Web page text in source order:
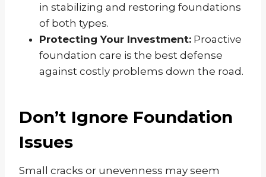
in stabilizing and restoring foundations
of both types.
Protecting Your Investment: Proactive
foundation care is the best defense
against costly problems down the road.
Don’t Ignore Foundation
Issues
Small cracks or unevenness may seem